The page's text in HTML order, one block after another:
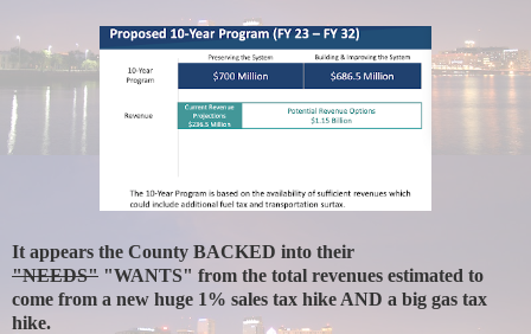
It appears the County BACKED into their
"NEEDS" "WANTS" from the total revenues estimated to
come from a new huge 1% sales tax hike AND a big gas tax
hike.